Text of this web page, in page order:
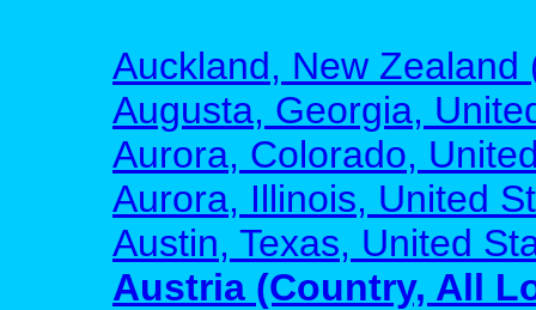
Auckland, New Zealand
Augusta, Georgia,
Aurora, Colorado,
Aurora, Illinois, United
Austin, Texas, United
Austria (Country, All